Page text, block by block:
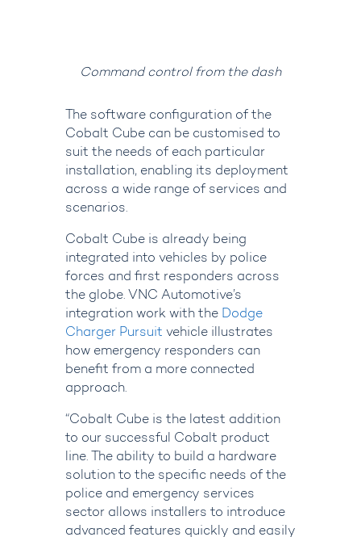
Command control from the dash
The software configuration of the
Cobalt Cube can be customised to
suit the needs of each particular
installation, enabling its deployment
across a wide range of services and
scenarios.
Cobalt Cube is already being
integrated into vehicles by police
forces and first responders across
the globe. VNC Automotive’s
integration work with the Dodge
Charger Pursuit vehicle illustrates
how emergency responders can
benefit from a more connected
approach.
“Cobalt Cube is the latest addition
to our successful Cobalt product
line. The ability to build a hardware
solution to the specific needs of the
police and emergency services
sector allows installers to introduce
advanced features quickly and easily